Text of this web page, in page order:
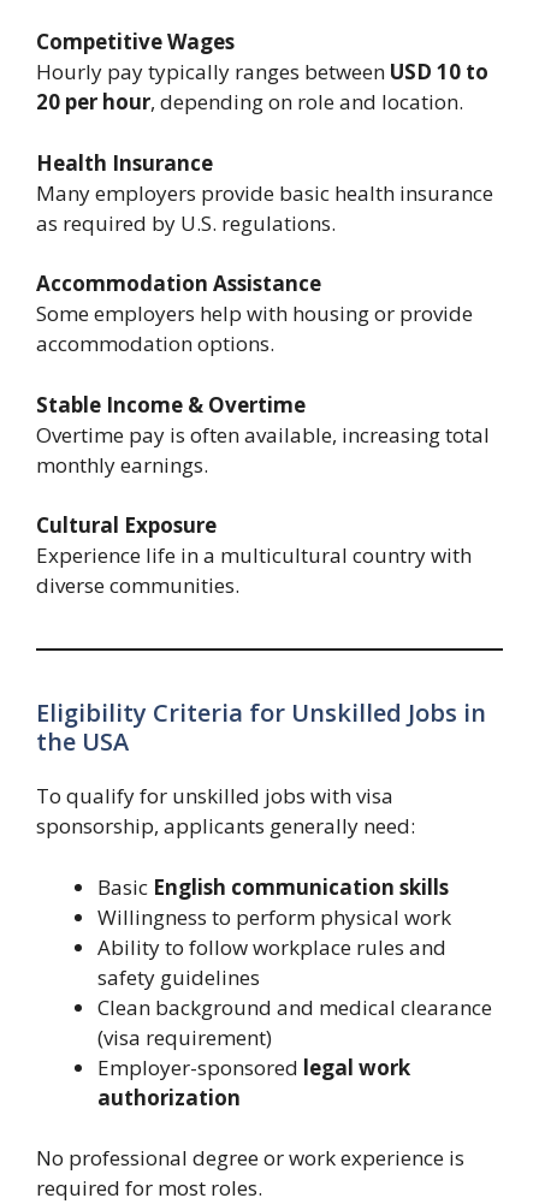
Competitive Wages
Hourly pay typically ranges between USD 10 to
20 per hour, depending on role and location.
Health Insurance
Many employers provide basic health insurance
as required by U.S. regulations.
Accommodation Assistance
Some employers help with housing or provide
accommodation options.
Stable Income & Overtime
Overtime pay is often available, increasing total
monthly earnings.
Cultural Exposure
Experience life in a multicultural country with
diverse communities.
Eligibility Criteria for Unskilled Jobs in
the USA
To qualify for unskilled jobs with visa
sponsorship, applicants generally need:
Basic English communication skills
Willingness to perform physical work
Ability to follow workplace rules and
safety guidelines
Clean background and medical clearance
(visa requirement)
Employer-sponsored legal work
authorization
No professional degree or work experience is
required for most roles.